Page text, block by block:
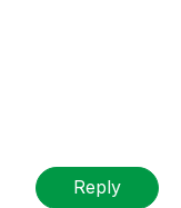
Reply